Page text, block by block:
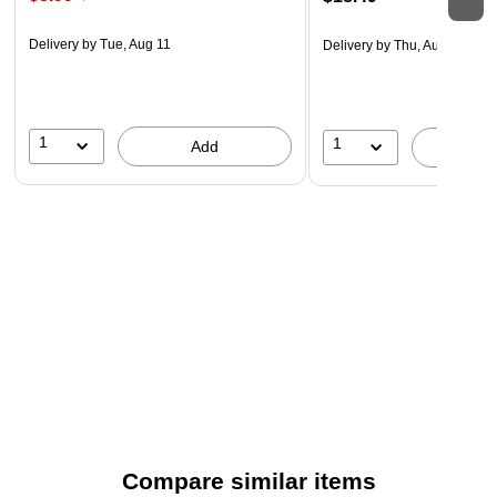
Delivery by Tue, Aug 11
1 Add
Delivery by Thu, Aug 20
1
Compare similar items